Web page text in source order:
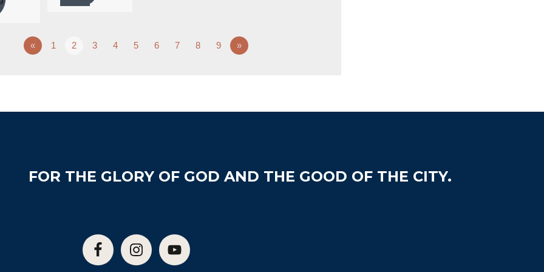
« 1 2 3 4 5 6 7 8 9 »
FOR THE GLORY OF GOD AND THE GOOD OF THE CITY.